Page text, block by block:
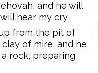
and he will
hear my cry.
from the pit of
of mire, and he
rock, preparing